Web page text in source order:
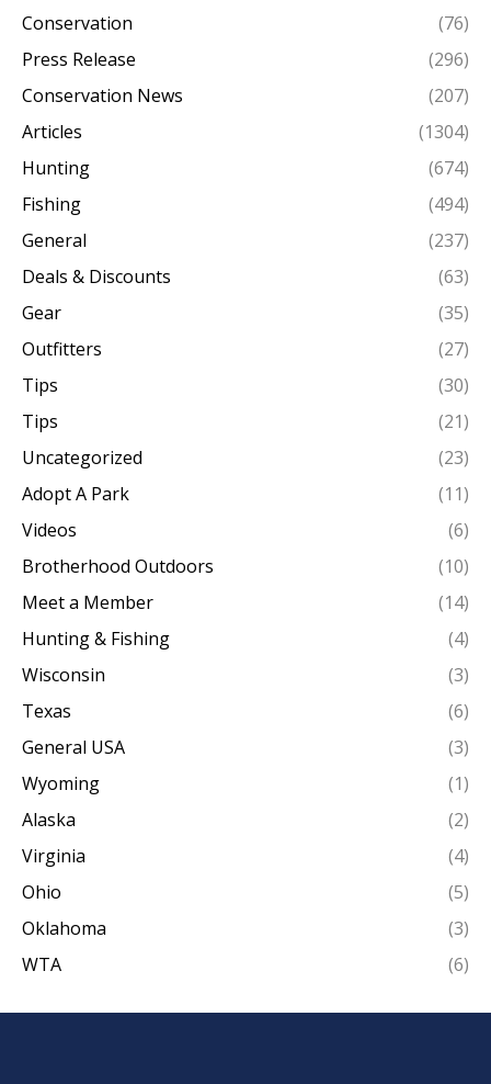
Conservation
(76)
Press Release
(296)
Conservation News
(207)
Articles
(1304)
Hunting
(674)
Fishing
(494)
General
(237)
Deals & Discounts
(63)
Gear
(35)
Outfitters
(27)
Tips
(30)
Tips
(21)
Uncategorized
(23)
Adopt A Park
(11)
Videos
(6)
Brotherhood Outdoors
(10)
Meet a Member
(14)
Hunting & Fishing
(4)
Wisconsin
(3)
Texas
(6)
General USA
(3)
Wyoming
(1)
Alaska
(2)
Virginia
(4)
Ohio
(5)
Oklahoma
(3)
WTA
(6)